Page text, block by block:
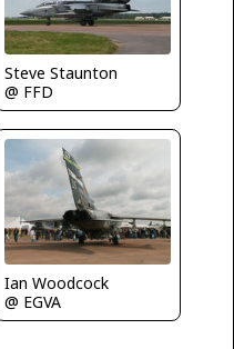
Steve Staunton
@ FFD
Ian Woodcock
@ EGVA